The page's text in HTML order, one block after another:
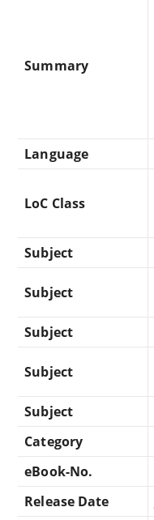
Summary
Language
LoC Class
Subject
Subject
Subject
Subject
Subject
Category
eBook-No.
Release Date